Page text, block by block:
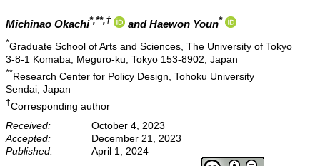
Michinao Okachi*,**,† and Haewon Youn*
*Graduate School of Arts and Sciences, The University of Tokyo
3-8-1 Komaba, Meguro-ku, Tokyo 153-8902, Japan
**Research Center for Policy Design, Tohoku University
Sendai, Japan
†Corresponding author
Received:
October 4, 2023
Accepted:
December 21, 2023
Published:
April 1, 2024